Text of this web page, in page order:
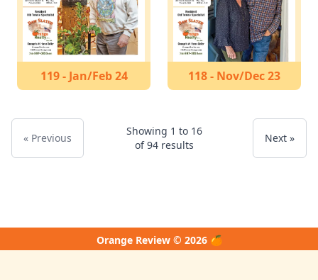
119 - Jan/Feb 24 118 - Nov/Dec 23
« Previous
Showing 1 to 16
of94results
Next »
Orange Review © 2026 🍊